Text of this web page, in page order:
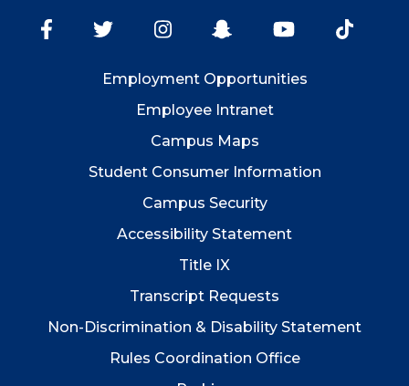
Employment Opportunities
Employee Intranet
Campus Maps
Student Consumer Information
Campus Security
Accessibility Statement
Title IX
Transcript Requests
Non-Discrimination & Disability Statement
Rules Coordination Office